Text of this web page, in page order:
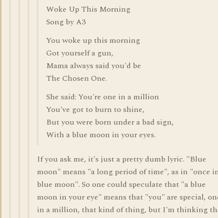
Woke Up This Morning
Song by A3
You woke up this morning
Got yourself a gun,
Mama always said you'd be
The Chosen One.
She said: You're one in a million
You've got to burn to shine,
But you were born under a bad sign,
With a blue moon in your eyes.
If you ask me, it's just a pretty dumb lyric. "Blue
moon" means "a long period of time", as in "once
blue moon". So one could speculate that "a blue
moon in your eye" means that "you" are special,
in a million, that kind of thing, but I'm thinking